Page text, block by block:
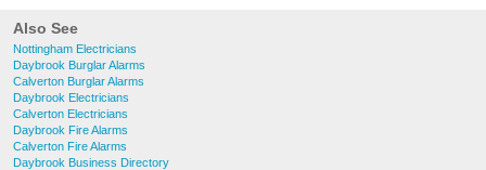
Also See
Nottingham Electricians
Daybrook Burglar Alarms
Calverton Burglar Alarms
Daybrook Electricians
Calverton Electricians
Daybrook Fire Alarms
Calverton Fire Alarms
Daybrook Business Directory